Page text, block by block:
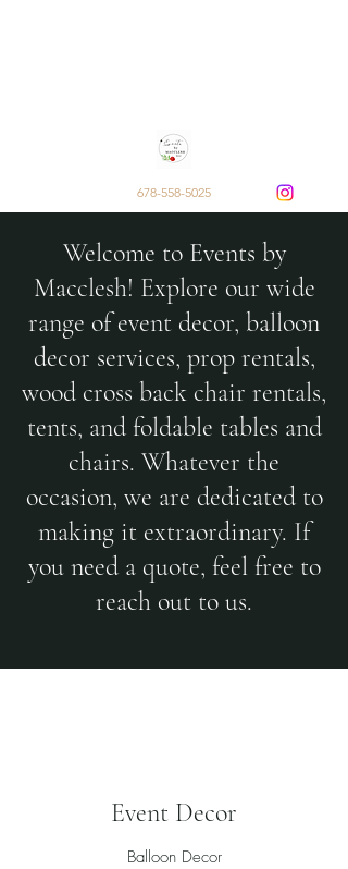
678-558-5025
Welcome to Events by
Macclesh! Explore our wide
range of event decor, balloon
decor services, prop rentals,
wood cross back chair rentals,
tents, and foldable tables and
chairs. Whatever the
occasion, we are dedicated to
making it extraordinary. If
you need a quote, feel free to
reach out to us.
Event Decor
Balloon Decor